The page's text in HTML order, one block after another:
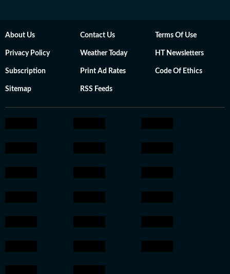
About Us Contact Us Terms Of Use
Privacy Policy Weather Today HT Newsletters
Subscription Print Ad Rates Code Of Ethics
Sitemap RSS Feeds